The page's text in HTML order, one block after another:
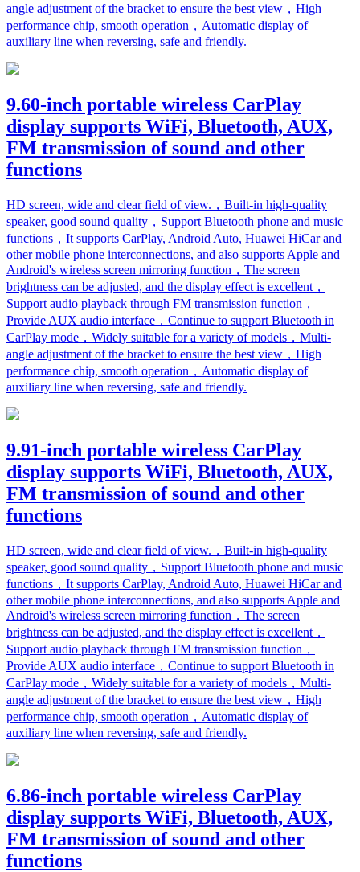
angle adjustment of the bracket to ensure the best view，High
performance chip, smooth operation，Automatic display of
auxiliary line when reversing, safe and friendly.
9.60-inch portable wireless CarPlay
display supports WiFi, Bluetooth, AUX,
FM transmission of sound and other
functions
HD screen, wide and clear field of view.，Built-in high-quality
speaker, good sound quality，Support Bluetooth phone and music
functions，It supports CarPlay, Android Auto, Huawei HiCar and
other mobile phone interconnections, and also supports Apple and
Android's wireless screen mirroring function，The screen
brightness can be adjusted, and the display effect is excellent，
Support audio playback through FM transmission function，
Provide AUX audio interface，Continue to support Bluetooth in
CarPlay mode，Widely suitable for a variety of models，Multi-
angle adjustment of the bracket to ensure the best view，High
performance chip, smooth operation，Automatic display of
auxiliary line when reversing, safe and friendly.
9.91-inch portable wireless CarPlay
display supports WiFi, Bluetooth, AUX,
FM transmission of sound and other
functions
HD screen, wide and clear field of view.，Built-in high-quality
speaker, good sound quality，Support Bluetooth phone and music
functions，It supports CarPlay, Android Auto, Huawei HiCar and
other mobile phone interconnections, and also supports Apple and
Android's wireless screen mirroring function，The screen
brightness can be adjusted, and the display effect is excellent，
Support audio playback through FM transmission function，
Provide AUX audio interface，Continue to support Bluetooth in
CarPlay mode，Widely suitable for a variety of models，Multi-
angle adjustment of the bracket to ensure the best view，High
performance chip, smooth operation，Automatic display of
auxiliary line when reversing, safe and friendly.
6.86-inch portable wireless CarPlay
display supports WiFi, Bluetooth, AUX,
FM transmission of sound and other
functions